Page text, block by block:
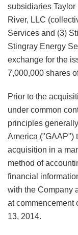
subsidiaries Taylor
River, LLC
Services and (3)
Stingray Energy
exchange for the
7,000,000 shares
Prior to the
under common
principles
America ("GAAP")
acquisition in a
method of
financial
with the Company
at commencement
13, 2014.